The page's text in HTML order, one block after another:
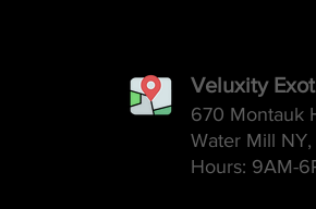
Veluxity
670 Montauk
Water Mill NY,
Hours: 9AM-6